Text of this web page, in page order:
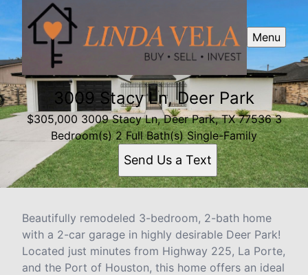
Menu
3009 Stacy Ln, Deer Park
$305,000 3009 Stacy Ln, Deer Park, TX 77536 3
Bedroom(s) 2 Full Bath(s) Single-Family
Send Us a Text
Beautifully remodeled 3-bedroom, 2-bath home
with a 2-car garage in highly desirable Deer Park!
Located just minutes from Highway 225, La Porte,
and the Port of Houston, this home offers an ideal